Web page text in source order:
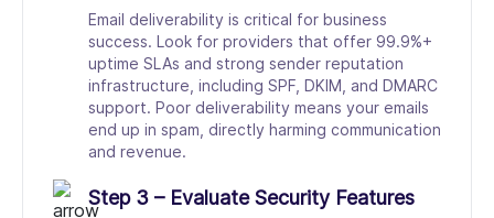
Email deliverability is critical for business
success. Look for providers that offer 99.9%+
uptime SLAs and strong sender reputation
infrastructure, including SPF, DKIM, and DMARC
support. Poor deliverability means your emails
end up in spam, directly harming communication
and revenue.
Step 3 – Evaluate Security Features